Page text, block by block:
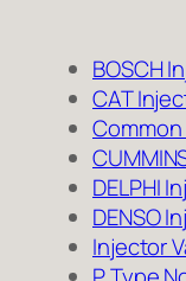
BOSCH
CAT
Common
DELPHI
DENSO
Injector